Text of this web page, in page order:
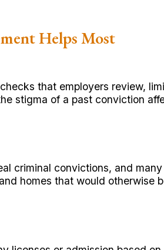
Helps Most
that employers review,
stigma of a past conviction
criminal convictions, and
homes that would otherwise